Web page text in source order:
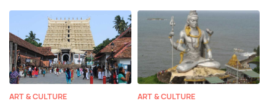
ART & CULTURE ART & CULTURE